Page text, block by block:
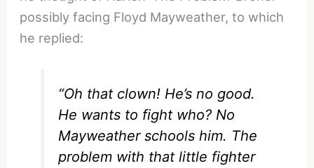
possibly facing Floyd Mayweather, to which
he replied:
“Oh that clown! He’s no good.
He wants to fight who? No
Mayweather schools him. The
problem with that little fighter